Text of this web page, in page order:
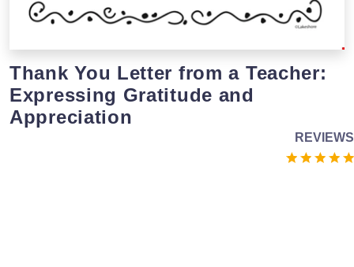
Thank You Letter from a Teacher:
Expressing Gratitude and
Appreciation
REVIEWS